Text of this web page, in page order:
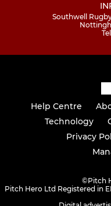
Southwell
Help Centre
Technology
Privacy
©Pitch
Pitch Hero Ltd Registered in